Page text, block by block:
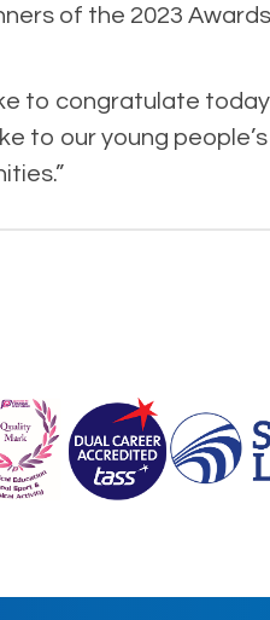
of the 2023
to congratulate
to our young